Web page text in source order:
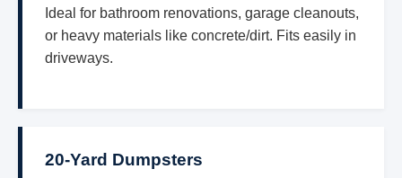
Ideal for bathroom renovations, garage cleanouts,
or heavy materials like concrete/dirt. Fits easily in
driveways.
20-Yard Dumpsters